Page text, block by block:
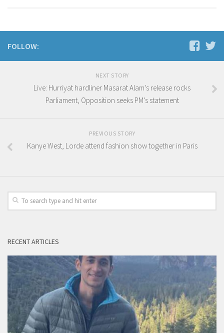
FOLLOW:
NEXT STORY
Live: Hurriyat hardliner Masarat Alam’s release rocks
Parliament, Opposition seeks PM’s statement
PREVIOUS STORY
Kanye West, Lorde attend fashion show together in Paris
RECENT ARTICLES